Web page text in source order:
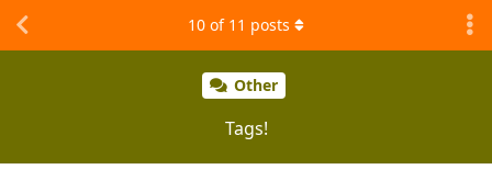
Other
Tags!
10 of 11 posts